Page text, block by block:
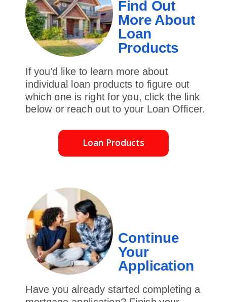
Find Out
More About
Loan
Products
If you'd like to learn more about
individual loan products to figure out
which one is right for you, click the link
below or reach out to your Loan Officer.
Continue
Your
Application
Have you already started completing a
Loan Products